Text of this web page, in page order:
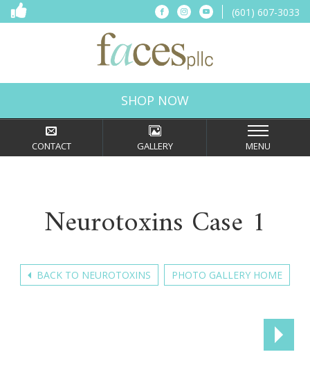
Connect
on
Connect
on
Connect
on
(601) 607-3033
Faces,
in
Ridgeland,
MS
SHOP NOW
CONTACT GALLERY MENU
Neurotoxins Case 1
BACK TO NEUROTOXINS PHOTO GALLERY HOME